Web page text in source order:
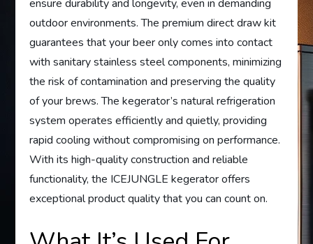
ensure durability and longevity, even in demanding
outdoor environments. The premium direct draw kit
guarantees that your beer only comes into contact
with sanitary stainless steel components, minimizing
the risk of contamination and preserving the quality
of your brews. The kegerator’s natural refrigeration
system operates efficiently and quietly, providing
rapid cooling without compromising on performance.
With its high-quality construction and reliable
functionality, the ICEJUNGLE kegerator offers
exceptional product quality that you can count on.